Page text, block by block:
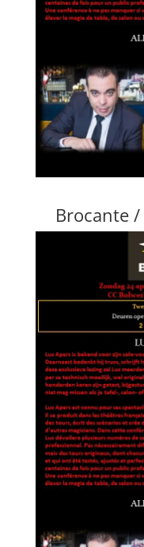
Brocante